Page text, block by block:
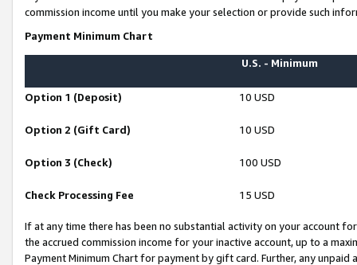
commission income until you make your selection or provide such
Payment Minimum Chart
U.S. - Minimum
Option 1 (Deposit) 10 USD
Option 2 (Gift Card) 10 USD
Option 3 (Check) 100 USD
Check Processing Fee 15 USD
If at any time there has been no substantial activity on your account
the accrued commission income for your inactive account, up to a
Payment Minimum Chart for payment by gift card. Further, any